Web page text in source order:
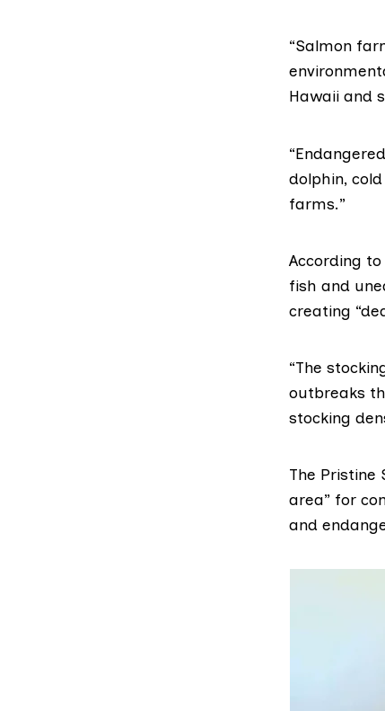
“Salmon
Hawaii and
dolphin,
farms.”
According
fish and
creating
“The
outbreaks
stocking
The Pristine
area” for
and